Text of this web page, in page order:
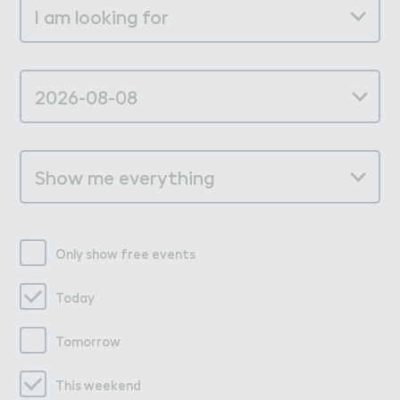
Only show free events
Today
Tomorrow
This weekend